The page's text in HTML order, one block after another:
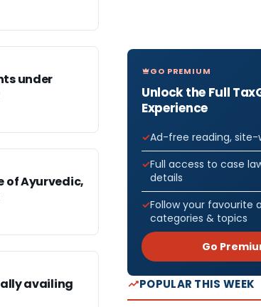
under
of Ayurvedic,
availing
GO PREMIUM
Unlock the Full
Experience
Ad-free reading, site-
Full access to case
details
Follow your favourite
categories & topics
Go
POPULAR THIS WEEK